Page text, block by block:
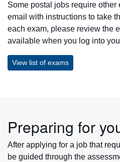
Some postal jobs require other
email with instructions to take
each exam, please review the
available when you log into
View list of exams
Preparing for
After applying for a job that
be guided through the